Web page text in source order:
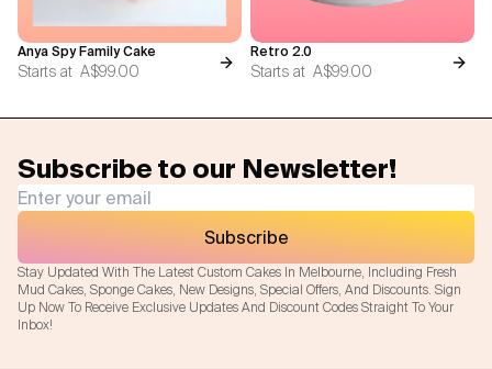
Anya Spy Family Cake
Starts at A$99.00
Retro 2.0
Starts at A$99.00
Subscribe to our Newsletter!
Stay Updated With The Latest Custom Cakes In Melbourne, Including Fresh
Mud Cakes, Sponge Cakes, New Designs, Special Offers, And Discounts. Sign
Up Now To Receive Exclusive Updates And Discount Codes Straight To Your
Inbox!
Subscribe